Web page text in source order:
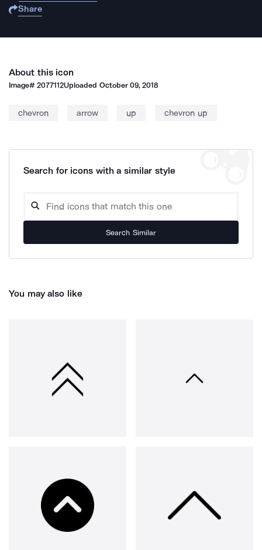
Share
About this icon
Image#2077112Uploaded October 09, 2018
chevron arrow up chevron up
Search for icons with a similar style
Search Similar
You may also like